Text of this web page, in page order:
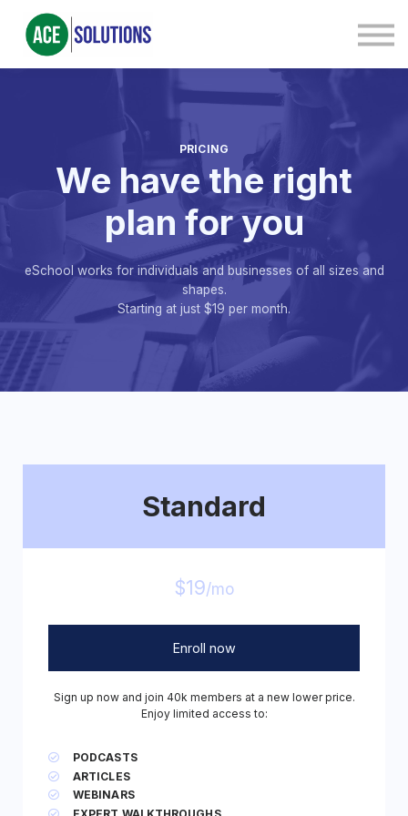
Sign up
PRICING
We have the right
plan for you
eSchool works for individuals and businesses of all sizes and
shapes.
Starting at just $19 per month.
Standard
$19/mo
Enroll now
Sign up now and join 40k members at a new lower price.
Enjoy limited access to:
PODCASTS
ARTICLES
WEBINARS